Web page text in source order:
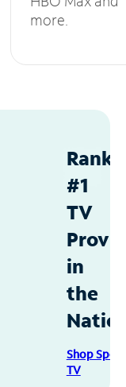
more.
#1
TV
in
the
Shop
TV